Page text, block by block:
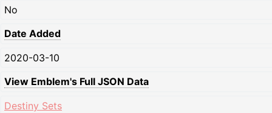
No
Date Added
2020-03-10
View Emblem's Full JSON Data
Destiny Sets